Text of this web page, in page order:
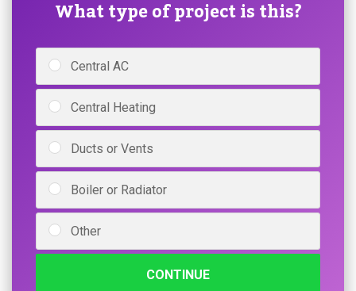
What type of project is this?
Central AC
Central Heating
Ducts or Vents
Boiler or Radiator
Other
CONTINUE